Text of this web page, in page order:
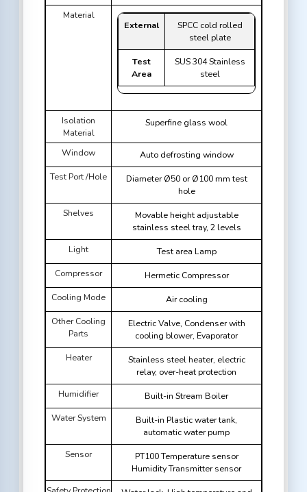
Material
External
SPCC cold rolled
steel plate
Test
Area
SUS 304 Stainless
steel
Isolation
Material
Superfine glass wool
Window
Auto defrosting window
Test Port /Hole
Diameter Ø50 or Ø100 mm test
hole
Shelves
Movable height adjustable
stainless steel tray, 2 levels
Light
Test area Lamp
Compressor
Hermetic Compressor
Cooling Mode
Air cooling
Other Cooling
Parts
Electric Valve, Condenser with
cooling blower, Evaporator
Heater
Stainless steel heater, electric
relay, over-heat protection
Humidifier
Built-in Stream Boiler
Water System
Built-in Plastic water tank,
automatic water pump
Sensor
PT100 Temperature sensor
Humidity Transmitter sensor